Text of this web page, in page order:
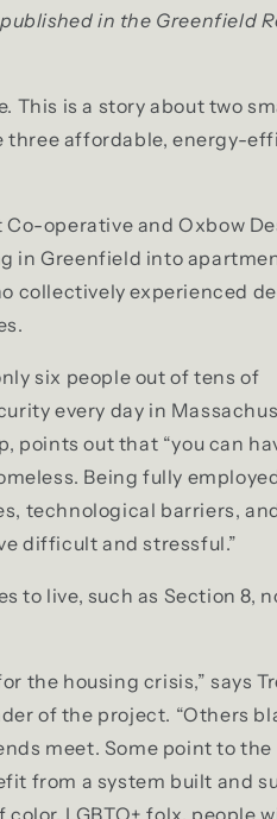
in the Greenfield
This is a story about two
three affordable, energy-
operative and Oxbow
in Greenfield into
collectively experienced
six people out of tens of
every day in
points out that “you can
Being fully
technological barriers,
difficult and stressful.”
to live, such as Section 8,
the housing crisis,” says
of the project. “Others
meet. Some point to the
from a system built and
LGBTQ+ folx, people